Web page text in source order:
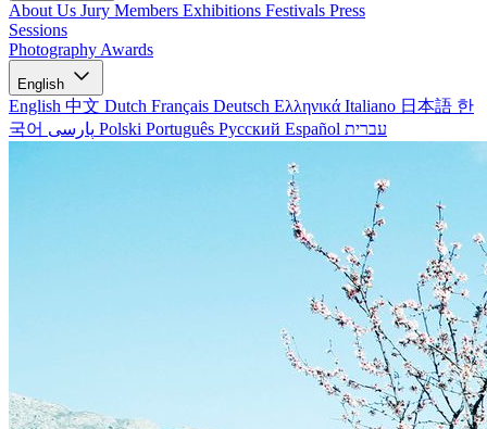
About Us Jury Members Exhibitions Festivals Press
Sessions
Photography Awards
English
English 中文 Dutch Français Deutsch Ελληνικά Italiano 日本語 한
국어
Polski Português Русский Español עברית